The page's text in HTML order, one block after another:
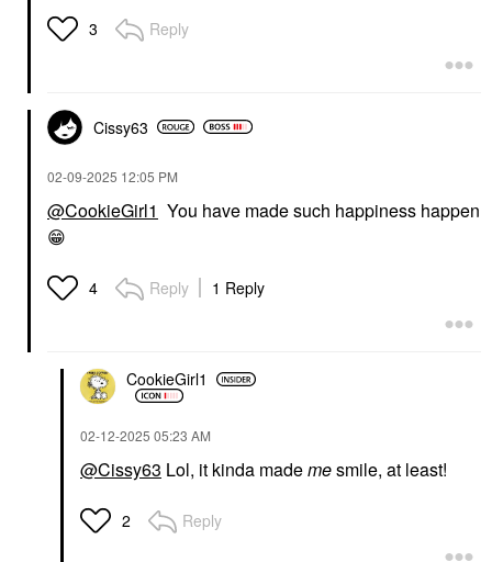
3 Reply
Cissy63
‎02-09-2025 12:05 PM
@CookieGirl1 You have made such happiness happen
😁
4 Reply 1 Reply
CookieGirl1
‎02-12-2025 05:23 AM
@Cissy63 Lol, it kinda mademesmile, at least!
2 Reply